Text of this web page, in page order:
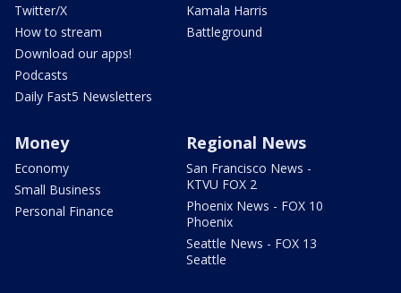
Twitter/X
How to stream
Download our apps!
Podcasts
Daily Fast5 Newsletters
Kamala Harris
Battleground
Money
Economy
Small Business
Personal Finance
Regional News
San Francisco News -
KTVU FOX 2
Phoenix News - FOX 10
Phoenix
Seattle News - FOX 13
Seattle